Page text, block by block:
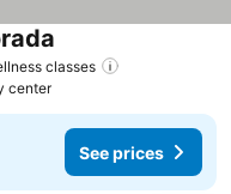
classes
See prices
center
See prices